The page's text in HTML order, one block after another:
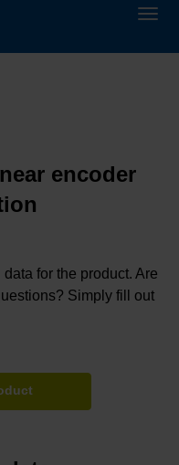
encoder
for the product. Are
Simply fill out